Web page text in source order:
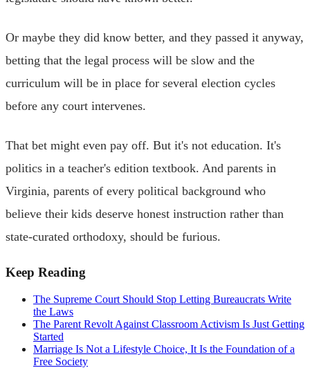
Or maybe they did know better, and they passed it anyway,
betting that the legal process will be slow and the
curriculum will be in place for several election cycles
before any court intervenes.
That bet might even pay off. But it's not education. It's
politics in a teacher's edition textbook. And parents in
Virginia, parents of every political background who
believe their kids deserve honest instruction rather than
state-curated orthodoxy, should be furious.
Keep Reading
The Supreme Court Should Stop Letting Bureaucrats Write
the Laws
The Parent Revolt Against Classroom Activism Is Just Getting
Started
Marriage Is Not a Lifestyle Choice, It Is the Foundation of a
Free Society